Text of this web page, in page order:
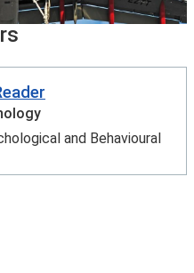
and Behavioural